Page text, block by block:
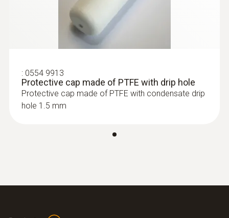
: 0554 9913
Protective cap made of PTFE with drip hole
Protective cap made of PTFE with condensate drip
hole 1.5 mm